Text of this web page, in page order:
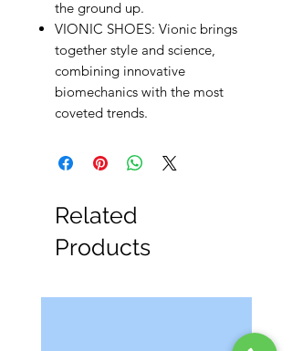
the ground up.
VIONIC SHOES: Vionic brings
together style and science,
combining innovative
biomechanics with the most
coveted trends.
Related
Products